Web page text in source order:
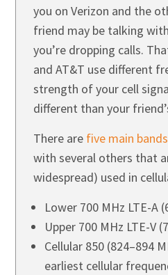
you on Verizon and the
friend may be talking
you’re dropping calls.
and AT&T use different
strength of your cell
different than your
There are five main
with several others that
widespread) used in
Lower 700 MHz LTE-A
Upper 700 MHz LTE-V
Cellular 850 (824–894
earliest cellular